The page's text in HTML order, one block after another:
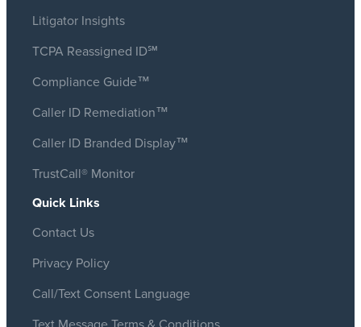
Litigator Insights
TCPA Reassigned ID℠
Compliance Guide™
Caller ID Remediation™
Caller ID Branded Display™
TrustCall® Monitor
Quick Links
Contact Us
Privacy Policy
Call/Text Consent Language